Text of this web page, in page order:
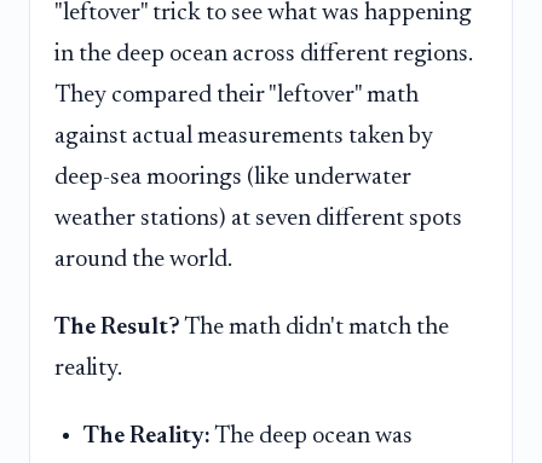
"leftover" trick to see what was happening
in the deep ocean across different regions.
They compared their "leftover" math
against actual measurements taken by
deep-sea moorings (like underwater
weather stations) at seven different spots
around the world.
The Result? The math didn't match the
reality.
The Reality: The deep ocean was